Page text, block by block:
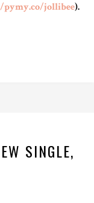
jollibee).
SINGLE,